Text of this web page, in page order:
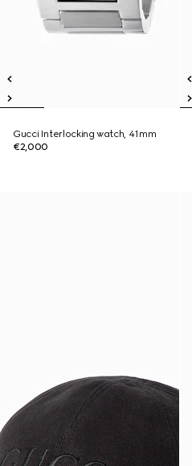
Gucci Interlocking watch, 41mm
€2,000